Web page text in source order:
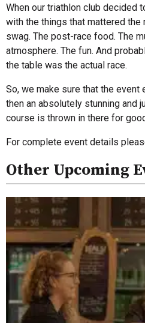
When our triathlon club decided
with the things that mattered
swag. The post-race food. The
atmosphere. The fun. And
the table was the actual race.
So, we make sure that the
then an absolutely stunning and
course is thrown in there for
For complete event details
Other Upcoming